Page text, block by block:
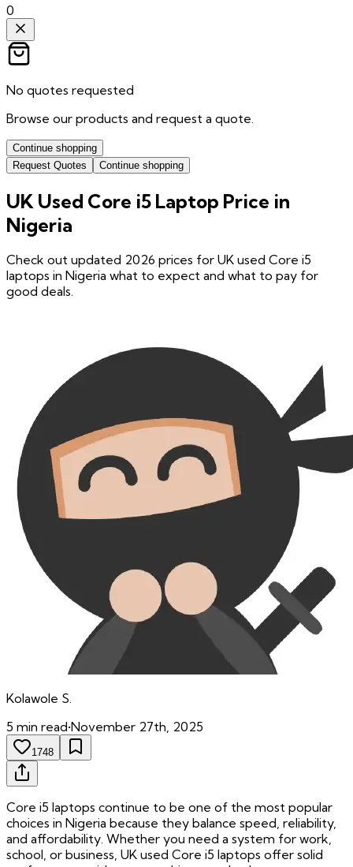
0
No quotes requested
Browse our products and request a quote.
Continue shopping
Request Quotes
Continue shopping
UK Used Core i5 Laptop Price in
Nigeria
Check out updated 2026 prices for UK used Core i5
laptops in Nigeria what to expect and what to pay for
good deals.
Kolawole S.
5 min read•November 27th, 2025
1748
Core i5 laptops continue to be one of the most popular
choices in Nigeria because they balance speed, reliability,
and affordability. Whether you need a system for work,
school, or business, UK used Core i5 laptops offer solid